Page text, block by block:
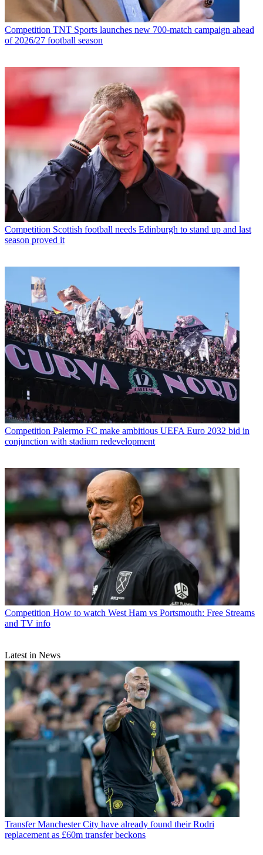
Competition TNT Sports launches new 700-match campaign ahead
of 2026/27 football season
Competition Scottish football needs Edinburgh to stand up and last
season proved it
Competition Palermo FC make ambitious UEFA Euro 2032 bid in
conjunction with stadium redevelopment
Competition How to watch West Ham vs Portsmouth: Free Streams
and TV info
Latest in News
Transfer Manchester City have already found their Rodri
replacement as £60m transfer beckons